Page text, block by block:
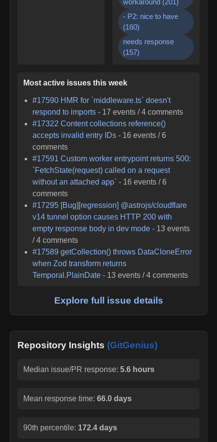
- P2: nice to have
(160)
needs response
(157)
Most active issues this week
#17590 HMR for `middleware.ts` doesn't
respond to imports - 17 events /4 comments
#17322 Content collections reference()
accepts invalid entry IDs - 16 events /6
comments
#17591 Custom worker entrypoint returns 500:
`FetchState(request) called on a request
without an attached app` - 16 events /6
comments
#17295 [Bug][regression] @astrojs/cloudflare
v14 tunnel option causes HTTP 200 with
empty response body in dev mode - 13 events
/4 comments
#17589 getCollection() throws DataCloneError
when Zod transform returns
Temporal.PlainDate - 13 events /4 comments
Explore full issue details
Repository Insights (GitGenius)
Median issue/PR response: 5.6 hours
Mean response time: 66.0 days
90th percentile: 172.4 days